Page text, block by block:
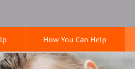
How You Can Help